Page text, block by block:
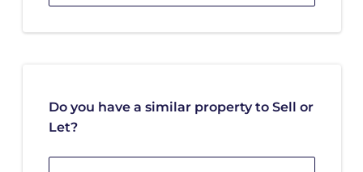
Do you have a similar property to Sell or
Let?